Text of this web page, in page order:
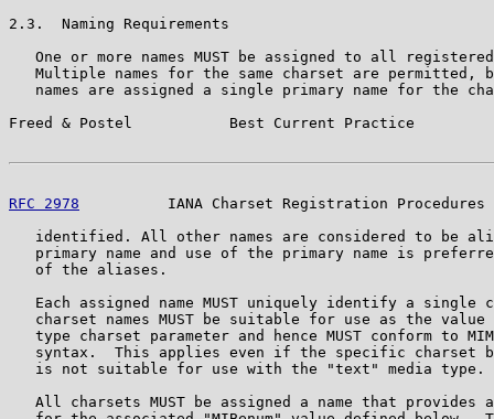
2.3.  Naming Requirements
One or more names MUST be assigned to all
Multiple names for the same charset are permitted,
names are assigned a single primary name for the
Freed & Postel           Best Current Practice
RFC 2978
IANA Charset Registration Procedures
identified. All other names are considered to be
primary name and use of the primary name is
   of the aliases.
Each assigned name MUST uniquely identify a single
charset names MUST be suitable for use as the value
type charset parameter and hence MUST conform to
syntax.  This applies even if the specific charset
   is not suitable for use with the "text" media type.
All charsets MUST be assigned a name that provides